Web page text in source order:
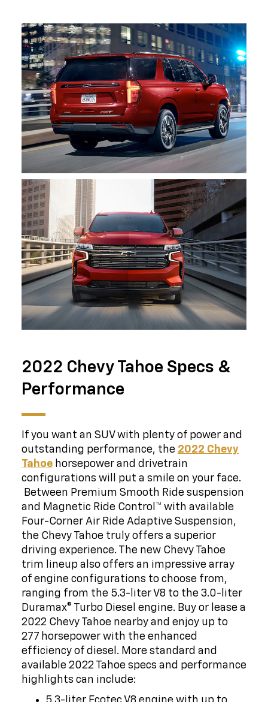
2022 Chevy Tahoe Specs &
Performance
If you want an SUV with plenty of power and
outstanding performance, the 2022 Chevy
Tahoe
horsepower and drivetrain
configurations will put a smile on your face.
Between Premium Smooth Ride suspension
and Magnetic Ride Control™ with available
Four-Corner Air Ride Adaptive Suspension,
the Chevy Tahoe truly offers a superior
driving experience. The new Chevy Tahoe
trim lineup also offers an impressive array
of engine configurations to choose from,
ranging from the 5.3-liter V8 to the 3.0-liter
Duramax® Turbo Diesel engine. Buy or lease a
2022 Chevy Tahoe nearby and enjoy up to
277 horsepower with the enhanced
efficiency of diesel. More standard and
available 2022 Tahoe specs and performance
highlights can include:
5.3-liter Ecotec V8 engine with up to